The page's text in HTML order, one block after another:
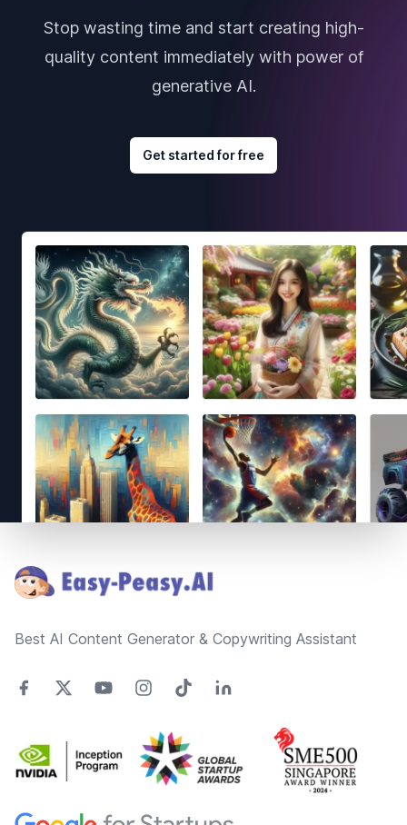
Stop wasting time and start creating high-
quality content immediately with power of
generative AI.
Get started for free
Best AI Content Generator & Copywriting Assistant